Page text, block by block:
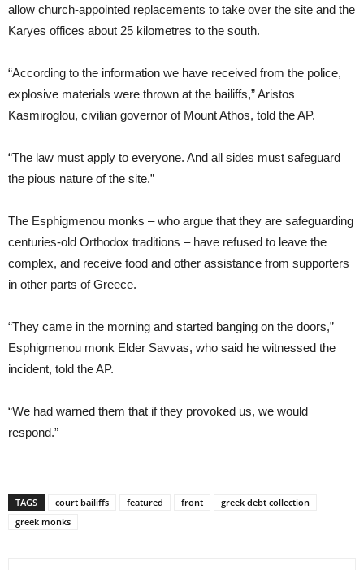
allow church-appointed replacements to take over the site and the
Karyes offices about 25 kilometres to the south.
“According to the information we have received from the police,
explosive materials were thrown at the bailiffs,” Aristos
Kasmiroglou, civilian governor of Mount Athos, told the AP.
“The law must apply to everyone. And all sides must safeguard
the pious nature of the site.”
The Esphigmenou monks – who argue that they are safeguarding
centuries-old Orthodox traditions – have refused to leave the
complex, and receive food and other assistance from supporters
in other parts of Greece.
“They came in the morning and started banging on the doors,”
Esphigmenou monk Elder Savvas, who said he witnessed the
incident, told the AP.
“We had warned them that if they provoked us, we would
respond.”
TAGS court bailiffs featured front
greek debt collection
greek monks